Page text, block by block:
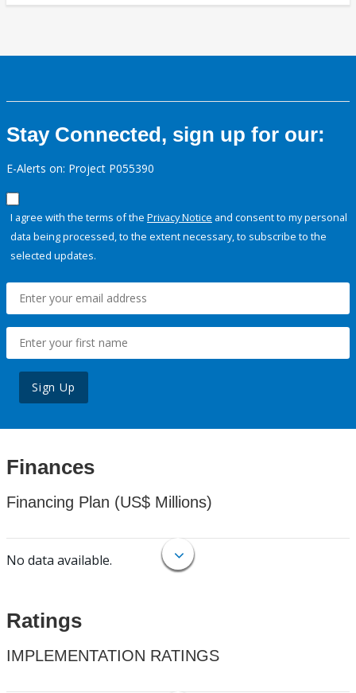
Stay Connected, sign up for our:
E-Alerts on: Project P055390
I agree with the terms of the Privacy Notice and consent to my personal
data being processed, to the extent necessary, to subscribe to the
selected updates.
Sign Up
Finances
Financing Plan (US$ Millions)
No data available.
Ratings
IMPLEMENTATION RATINGS